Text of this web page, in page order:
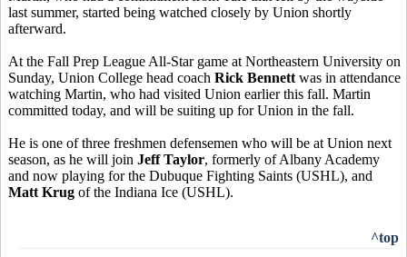
last summer, started being watched closely by Union shortly
afterward.
At the Fall Prep League All-Star game at Northeastern University on
Sunday, Union College head coach Rick Bennett was in attendance
watching Martin, who had visited Union earlier this fall. Martin
committed today, and will be suiting up for Union in the fall.
He is one of three freshmen defensemen who will be at Union next
season, as he will join Jeff Taylor, formerly of Albany Academy
and now playing for the Dubuque Fighting Saints (USHL), and
Matt Krug of the Indiana Ice (USHL).
^top